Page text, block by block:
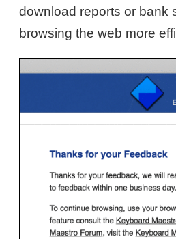
download reports or bank
browsing the web more